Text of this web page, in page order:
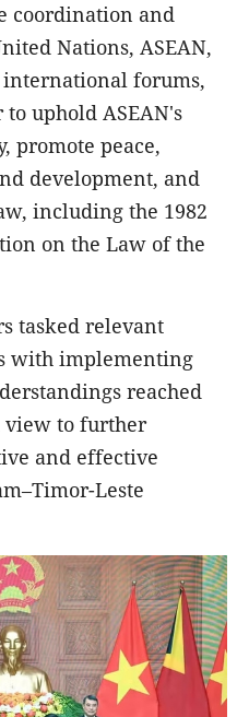
coordination and
Nations, ASEAN,
forums,
uphold ASEAN's
promote peace,
development, and
including the 1982
on the Law of the
tasked relevant
with implementing
reached
view to further
and effective
Leste